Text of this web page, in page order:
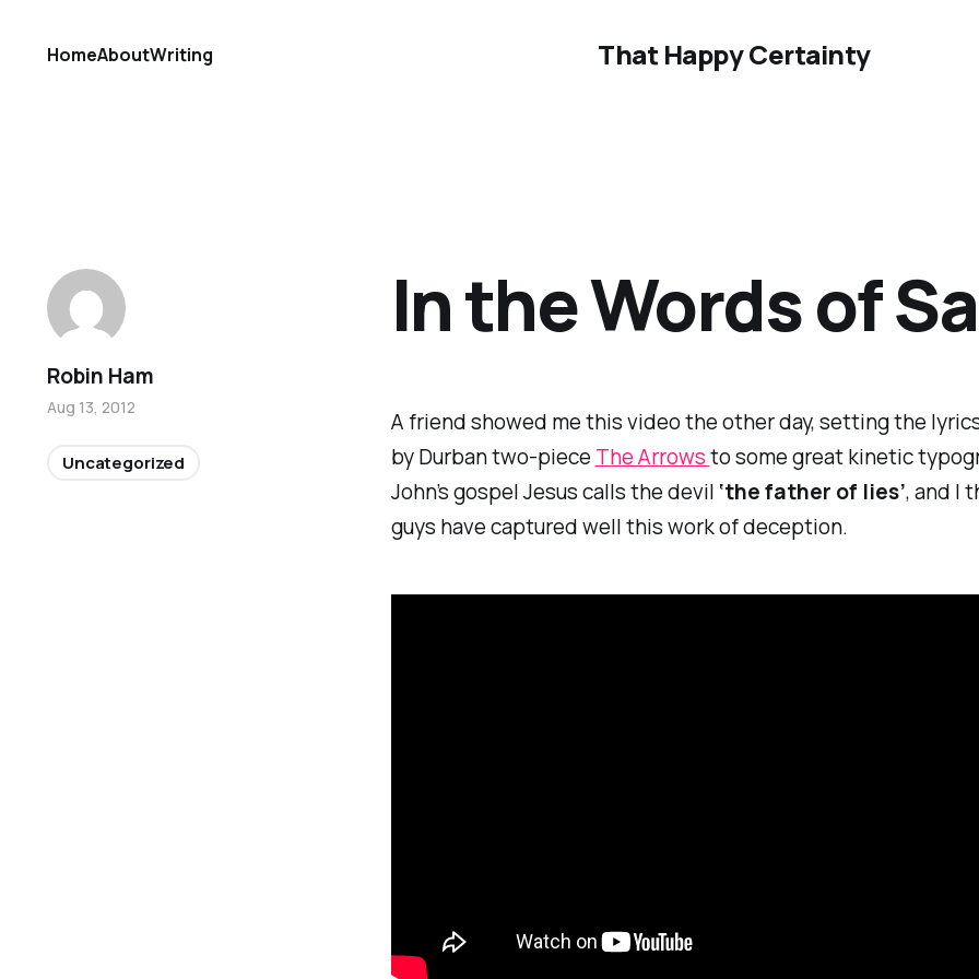
That Happy Certainty
HomeAboutWriting
A friend showed me this video the other day, setting the
by Durban two-piece The Arrowsto some great kinetic
John’s gospel Jesus calls the devil ‘the father of lies’, and I
guys have captured well this work of deception.
In the Words of
Robin Ham
Aug 13, 2012
Uncategorized